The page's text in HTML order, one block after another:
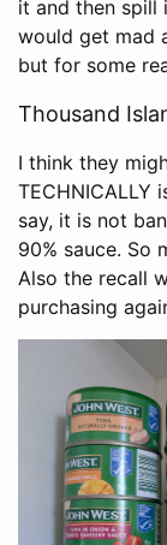
it and then spill
would get mad
but for some
Thousand
I think they
TECHNICALLY
say, it is not
90% sauce. So
Also the recall
purchasing